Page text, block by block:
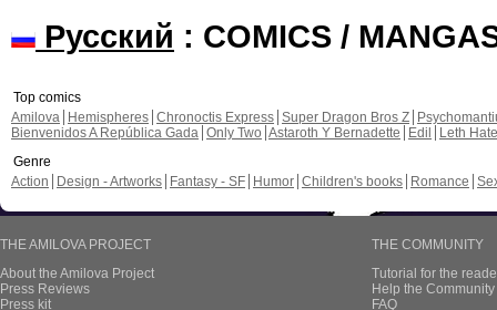
Русский : COMICS /
Top comics
Amilova
Hemispheres Chronoctis Express Super Dragon Bros Z
Bienvenidos A República Gada Only Two Astaroth Y Bernadette Edil
Leth Hate
Genre
Action
Design - Artworks Fantasy - SF Humor Children's books Romance
THE AMILOVA PROJECT
About the Amilova Project
Press Reviews
Press kit
THE COMMUNITY
Tutorial for the
Help the
FAQ